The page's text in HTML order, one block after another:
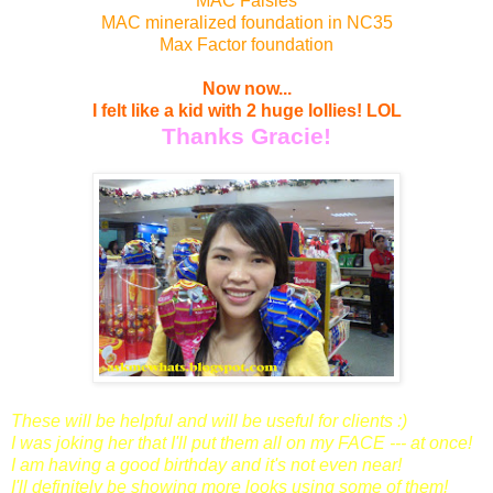
MAC mineralized foundation in NC35
Max Factor foundation
Now now...
I felt like a kid with 2 huge lollies! LOL
Thanks Gracie!
These will be helpful and will be useful for clients :)
I was joking her that I'll put them all on my FACE --- at once!
I am having a good birthday and it's not even near!
I'll definitely be showing more looks using some of them!